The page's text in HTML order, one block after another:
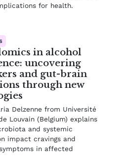
for health.
in alcohol
uncovering
and gut-brain
through new
Delzenne from Université
Louvain (Belgium) explains
and systemic
impact cravings and
in affected